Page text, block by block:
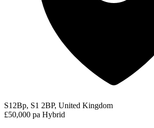
S12Bp, S1 2BP, United Kingdom
£50,000 pa Hybrid